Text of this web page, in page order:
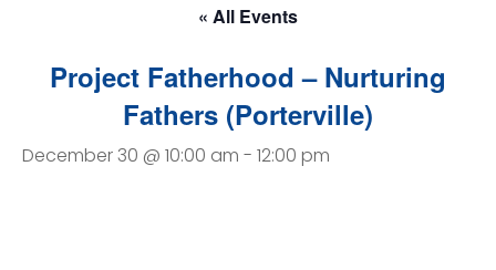
« All Events
Project Fatherhood – Nurturing
Fathers (Porterville)
December 30 @ 10:00 am - 12:00 pm